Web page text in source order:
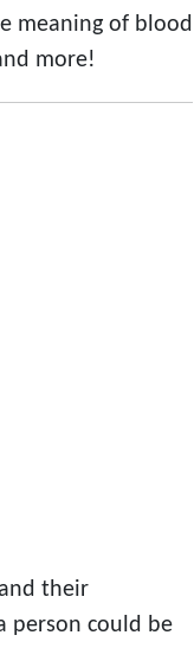
meaning of blood
more!
their
person could be